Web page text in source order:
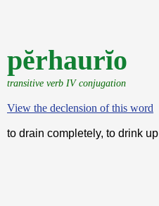
pĕrhaurĭo
transitive verb IV conjugation
View the declension of this word
to drain completely, to drink up